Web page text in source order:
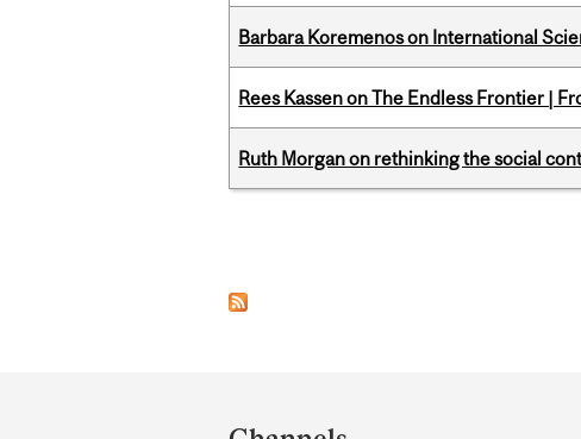
Barbara Koremenos on International
Rees Kassen on The Endless Frontier |
Ruth Morgan on rethinking the social
and